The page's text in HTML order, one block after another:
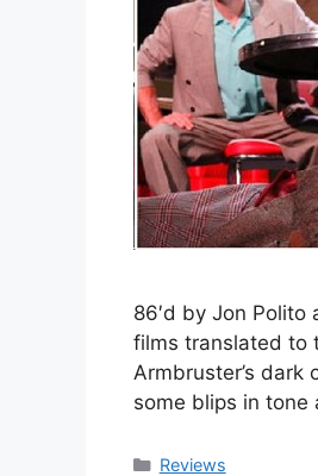
86′d by Jon Polito
films translated to
Armbruster’s
some blips in
Categories
Reviews